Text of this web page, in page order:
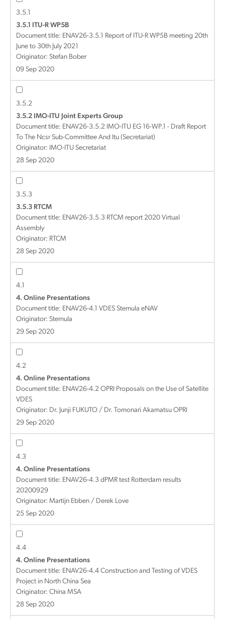
3.5.1
3.5.1 ITU-R WP5B
Document title: ENAV26-3.5.1 Report of ITU-R WP5B meeting 20th
June to 30th July 2021
Originator: Stefan Bober
09 Sep 2020
3.5.2
3.5.2 IMO-ITU Joint Experts Group
Document title: ENAV26-3.5.2 IMO-ITU EG 16-WP.1 - Draft Report
To The Ncsr Sub-Committee And Itu (Secretariat)
Originator: IMO-ITU Secretariat
28 Sep 2020
3.5.3
3.5.3 RTCM
Document title: ENAV26-3.5.3 RTCM report 2020 Virtual
Assembly
Originator: RTCM
28 Sep 2020
4.1
4. Online Presentations
Document title: ENAV26-4.1 VDES Sternula eNAV
Originator: Sternula
29 Sep 2020
4.2
4. Online Presentations
Document title: ENAV26-4.2 OPRI Proposals on the Use of Satellite
VDES
Originator: Dr. Junji FUKUTO / Dr. Tomonari Akamatsu OPRI
29 Sep 2020
4.3
4. Online Presentations
Document title: ENAV26-4.3 dPMR test Rotterdam results
20200929
Originator: Martijn Ebben / Derek Love
25 Sep 2020
4.4
4. Online Presentations
Document title: ENAV26-4.4 Construction and Testing of VDES
Project in North China Sea
Originator: China MSA
28 Sep 2020